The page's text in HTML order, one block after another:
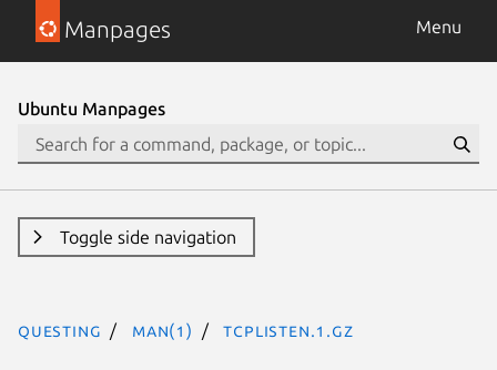
Manpages Menu
Ubuntu Manpages
Toggle side navigation
questing man(1) tcplisten.1.gz